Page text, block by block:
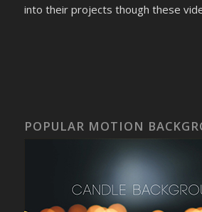
into their projects though these
POPULAR MOTION